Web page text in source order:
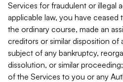
Services for fraudulent or illegal
applicable law, you have ceased
the ordinary course, made an
creditors or similar disposition of
subject of any bankruptcy,
dissolution, or similar
of the Services to you or any